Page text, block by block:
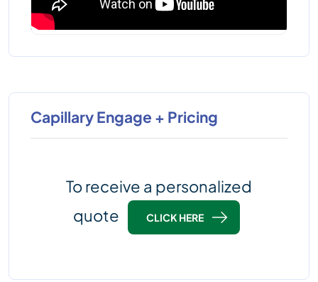
Capillary Engage + Pricing
To receive a personalized
quote
CLICK HERE